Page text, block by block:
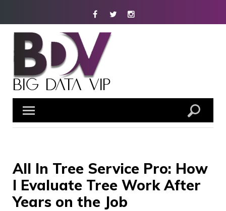
FacebookTwitterInstagram
All In Tree Service Pro: How
I Evaluate Tree Work After
Years on the Job